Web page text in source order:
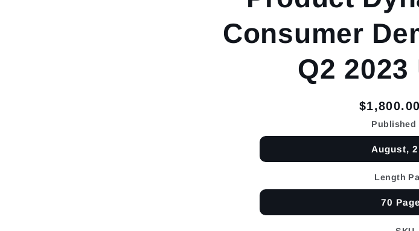
Consumer
Q2 2023
Regular
price
Published
August,
Length
70